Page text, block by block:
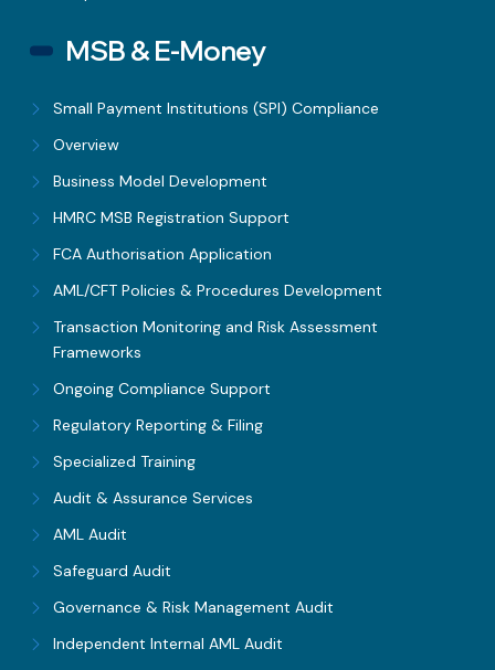
MSB & E-Money
Small Payment Institutions (SPI) Compliance
Overview
Business Model Development
HMRC MSB Registration Support
FCA Authorisation Application
AML/CFT Policies & Procedures Development
Transaction Monitoring and Risk Assessment
Frameworks
Ongoing Compliance Support
Regulatory Reporting & Filing
Specialized Training
Audit & Assurance Services
AML Audit
Safeguard Audit
Governance & Risk Management Audit
Independent Internal AML Audit